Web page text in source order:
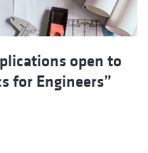
open to
for Engineers”